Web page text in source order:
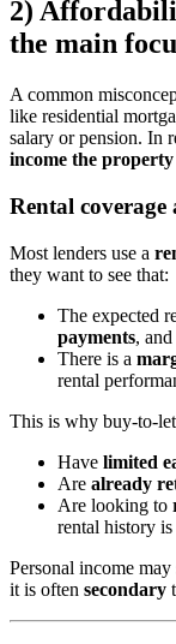
2)
the main
A common
like residential
salary or pension. In
income the property
Rental coverage
Most lenders use a
they want to see that:
The expected
payments, and
There is a
rental
This is why buy-to-
Have limited
Are already
Are looking to
rental history
Personal income
it is often secondary